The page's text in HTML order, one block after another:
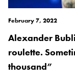
February 7, 2022
Alexander
roulette.
thousand”